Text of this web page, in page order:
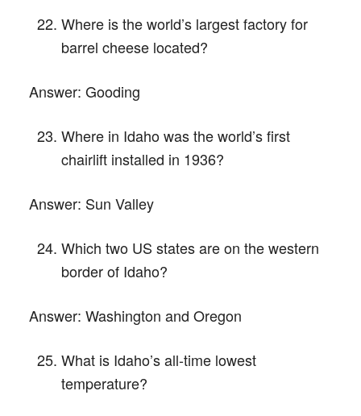
Where is the world’s largest factory for
barrel cheese located?
Answer: Gooding
Where in Idaho was the world’s first
chairlift installed in 1936?
Answer: Sun Valley
Which two US states are on the western
border of Idaho?
Answer: Washington and Oregon
What is Idaho’s all-time lowest
temperature?